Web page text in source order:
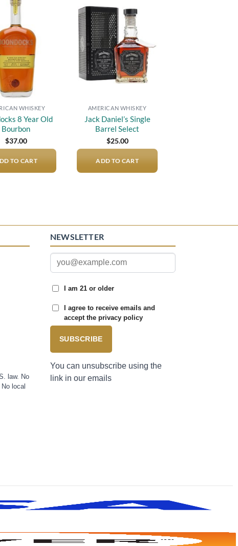
wishlist
WHISKEY
8 Year Old
Bourbon
$37.00
TO CART
Add to
wishlist
AMERICAN WHISKEY
Jack Daniel’s Single
Barrel Select
$25.00
ADD TO CART
law. No
local
NEWSLETTER
I am 21 or older
I agree to receive emails and
accept the privacy policy
SUBSCRIBE
You can unsubscribe using the
link in our emails